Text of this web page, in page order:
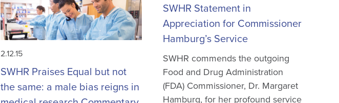
2.12.15
SWHR Praises Equal but not
the same: a male bias reigns in
SWHR Statement in
Appreciation for Commissioner
Hamburg’s Service
SWHR commends the outgoing
Food and Drug Administration
(FDA) Commissioner, Dr. Margaret
Hamburg, for her profound service